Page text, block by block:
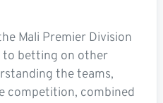
Mali Premier Division
to betting on other
the teams,
competition, combined